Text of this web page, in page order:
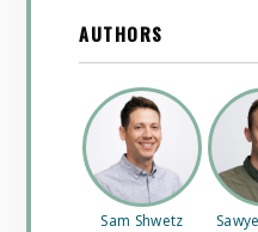
AUTHORS
Sam Shwetz